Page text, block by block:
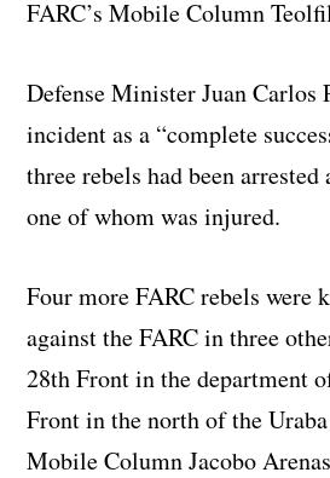
FARC’s Mobile Column
Defense Minister Juan Carlos
incident as a “complete
three rebels had been
one of whom was injured.
Four more FARC rebels were
against the FARC in three
28th Front in the department
Front in the north of the
Mobile Column Jacobo